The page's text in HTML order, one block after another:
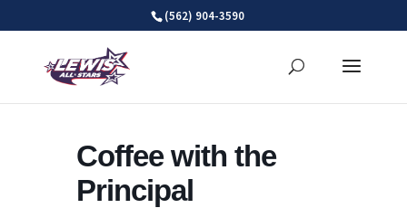
(562) 904-3590
Coffee with the
Principal